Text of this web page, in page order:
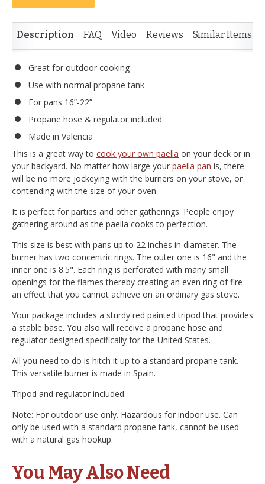
Description FAQ Video Reviews Similar Items
Great for outdoor cooking
Use with normal propane tank
For pans 16”-22”
Propane hose & regulator included
Made in Valencia
This is a great way to cook your own paella on your deck or in
your backyard. No matter how large your paella pan is, there
will be no more jockeying with the burners on your stove, or
contending with the size of your oven.
It is perfect for parties and other gatherings. People enjoy
gathering around as the paella cooks to perfection.
This size is best with pans up to 22 inches in diameter. The
burner has two concentric rings. The outer one is 16" and the
inner one is 8.5". Each ring is perforated with many small
openings for the flames thereby creating an even ring of fire -
an effect that you cannot achieve on an ordinary gas stove.
Your package includes a sturdy red painted tripod that provides
a stable base. You also will receive a propane hose and
regulator designed specifically for the United States.
All you need to do is hitch it up to a standard propane tank.
This versatile burner is made in Spain.
Tripod and regulator included.
Note: For outdoor use only. Hazardous for indoor use. Can
only be used with a standard propane tank, cannot be used
with a natural gas hookup.
You May Also Need